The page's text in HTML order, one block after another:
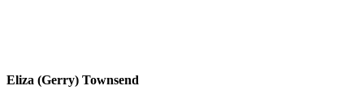
Eliza (Gerry) Townsend